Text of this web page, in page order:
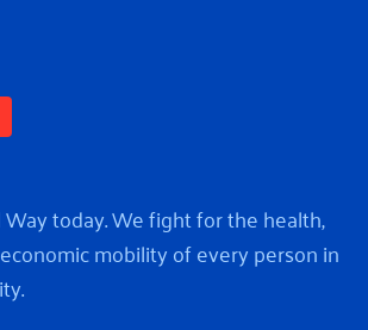
today. We fight for the health,
mobility of every person in